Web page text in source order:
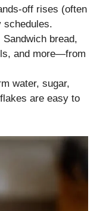
off rises (often
schedules.
Sandwich bread,
and more—from
water, sugar,
are easy to